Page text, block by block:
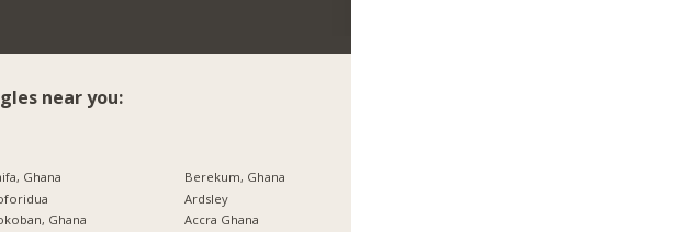
near you:
Ghana
Ghana
Berekum, Ghana
Ardsley
Accra Ghana